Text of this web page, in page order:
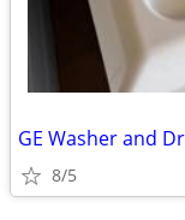
GE Washer and
8/5